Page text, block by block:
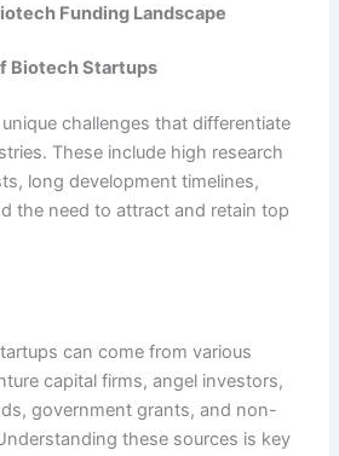
Funding Landscape
Biotech Startups
challenges that differentiate
These include high research
long development timelines,
the need to attract and retain top
can come from various
capital firms, angel investors,
government grants, and non-
these sources is key